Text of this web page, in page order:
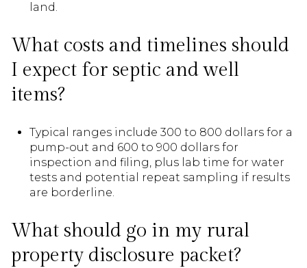
land.
What costs and timelines should
I expect for septic and well
items?
Typical ranges include 300 to 800 dollars for a
pump-out and 600 to 900 dollars for
inspection and filing, plus lab time for water
tests and potential repeat sampling if results
are borderline.
What should go in my rural
property disclosure packet?